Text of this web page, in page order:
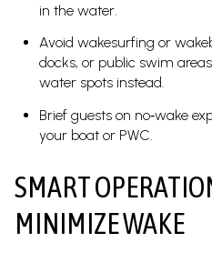
in the water.
Avoid wakesurfing or
docks, or public swim
water spots instead.
Brief guests on no‑wake
your boat or PWC.
SMART
MINIMIZE WAKE